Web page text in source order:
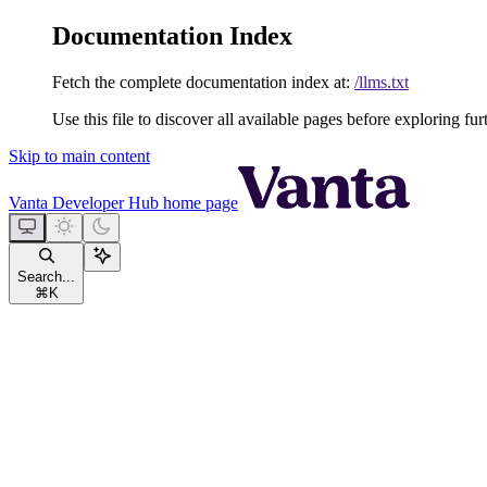
Documentation Index
Fetch the complete documentation index at: /llms.txt
Use this file to discover all available pages before exploring
Skip to main content
Vanta Developer Hub home page
Search...
⌘ K